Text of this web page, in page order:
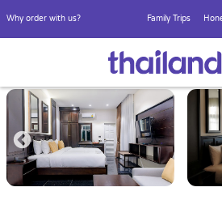
Why order with us? Family Trips